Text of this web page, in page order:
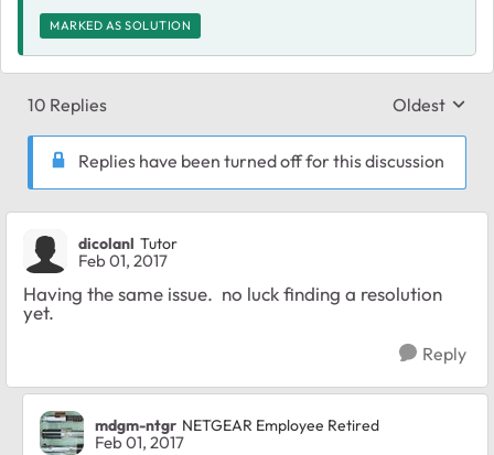
MARKED AS SOLUTION
10 Replies Replies
Oldest
Replies have been turned off for this discussion
dicolanl Tutor
Feb 01, 2017
Having the same issue. no luck finding a resolution
yet.
Reply
mdgm-ntgr NETGEAR Employee Retired
Feb 01, 2017